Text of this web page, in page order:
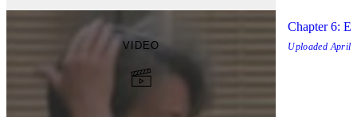
VIDEO
Chapter 6:
Uploaded April,